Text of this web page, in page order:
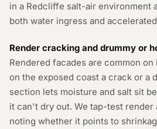
in a Redcliffe salt-air environment
both water ingress and
Render cracking and drummy or
Rendered facades are common
on the exposed coast a crack or a
section lets moisture and salt sit
it can't dry out. We tap-test render
noting whether it points to